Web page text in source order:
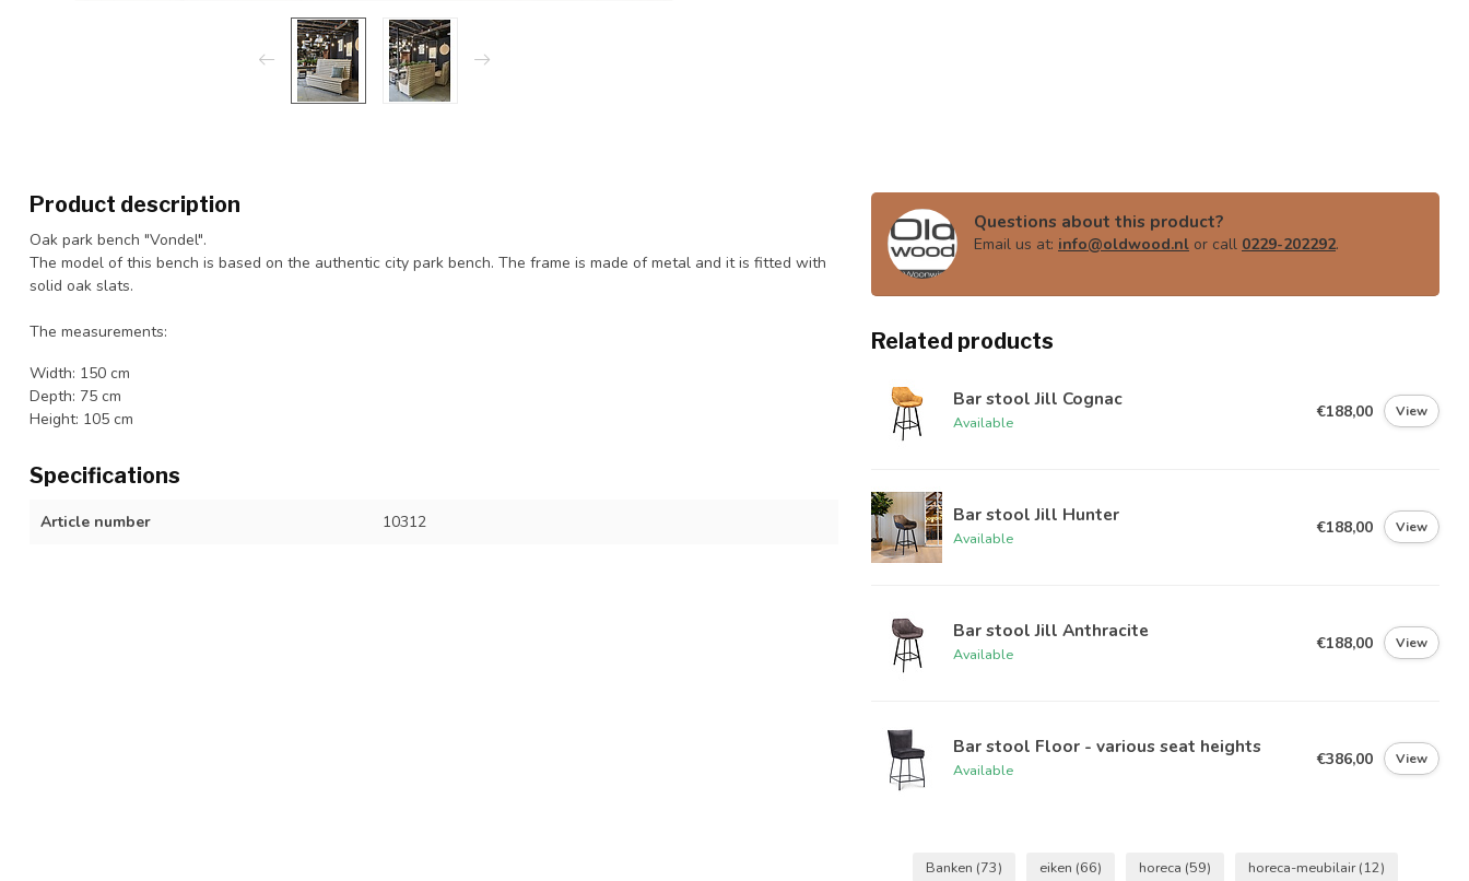
Product description
Oak park bench "Vondel".
The model of this bench is based on the authentic city park bench. The frame is made of metal and it is fitted with
solid oak slats.
The measurements:
Width: 150 cm
Depth: 75 cm
Height: 105 cm
Specifications
Article number 10312
Questions about this product?
Email us at: info@oldwood.nl or call 0229-202292.
Related products
Bar stool Jill Cognac
Available
€188,00 View
Bar stool Jill Hunter
Available
€188,00 View
Bar stool Jill Anthracite
Available
€188,00 View
Bar stool Floor - various seat heights
Available
€386,00 View
Banken (73) eiken (66) horeca (59) horeca-meubilair(12)